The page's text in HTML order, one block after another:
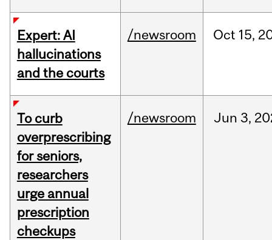
Expert: AI
hallucinations
and the courts
/newsroom Oct 15,
To curb
overprescribing
for seniors,
researchers
urge annual
prescription
checkups
/newsroom Jun 3,